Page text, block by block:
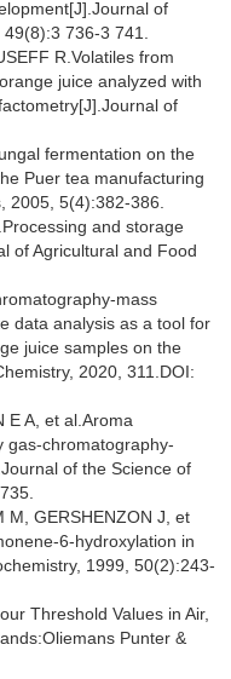
of
736-3 741.
R.Volatiles from
juice analyzed with
of
fermentation on the
Puer tea manufacturing
2005, 5(4):382-386.
and storage
of Agricultural and Food
mass
data analysis as a tool for
juice samples on the
2020, 311.DOI:
E A, et al.Aroma
gas-chromatography-
of the Science of
M, GERSHENZON J, et
6-hydroxylation in
1999, 50(2):243-
Threshold Values in Air,
Punter &